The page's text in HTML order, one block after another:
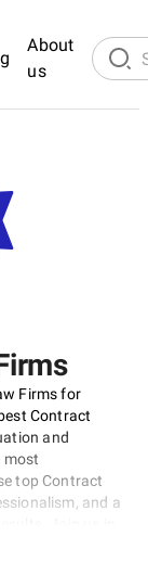
About
us
Firms for
Contract
and
most
top Contract
and a
exclusive